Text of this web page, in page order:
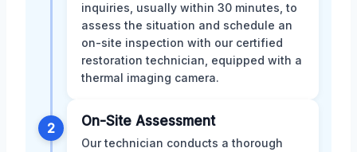
inquiries, usually within 30 minutes, to
assess the situation and schedule an
on-site inspection with our certified
restoration technician, equipped with a
thermal imaging camera.
2 On-Site Assessment
Our technician conducts a thorough